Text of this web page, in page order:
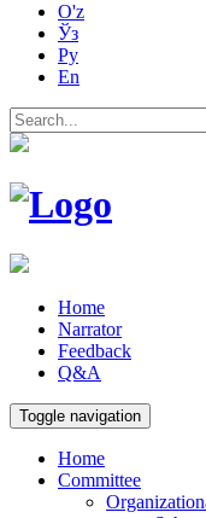
O'z
Ўз
Ру
En
Home
Narrator
Feedback
Q&A
Toggle navigation
Home
Committee